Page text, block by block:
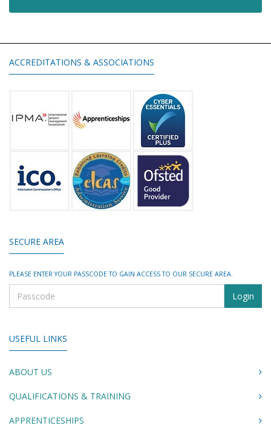
ACCREDITATIONS & ASSOCIATIONS
SECURE AREA
PLEASE ENTER YOUR PASSCODE TO GAIN ACCESS TO OUR SECURE AREA.
USEFUL LINKS
ABOUT US
QUALIFICATIONS & TRAINING
APPRENTICESHIPS